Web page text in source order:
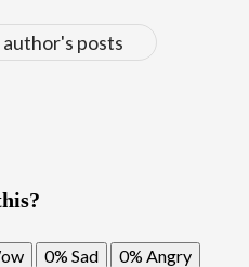
author's posts
0% Sad 0% Angry